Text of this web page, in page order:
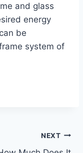
and glass
energy
be
system of
NEXT